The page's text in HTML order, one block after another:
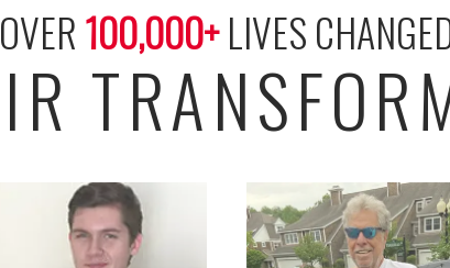
OVER 100,000+ LIVES